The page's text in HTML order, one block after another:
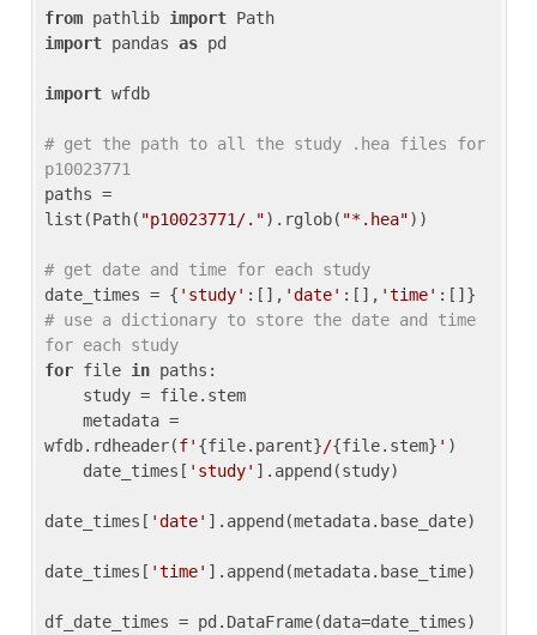
from pathlib import
import pandas as pd
import wfdb
# get the path to all the study .hea files for
p10023771
paths =
list(Path( "p10023771/.").rglob( "*.hea"))
# get date and time for each study
date_times = { 'study' :[], 'date' :[], 'time'
# use a dictionary to store the date and time
for each study
for file in paths:
wfdb.rdheader(f' {file.parent}/{file.stem} ' )
    date_times[
'study' ].append(study)
date_times[ 'date' ].append(metadata.base_date)
date_times[ 'time' ].append(metadata.base_time)
df_date_times = pd.DataFrame(data=date_times)